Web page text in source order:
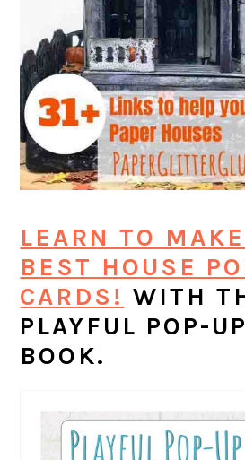
LEARN TO
BEST HOUSE
CARDS! WITH
PLAYFUL POP-
BOOK.